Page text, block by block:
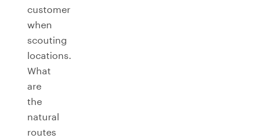
customer
when
scouting
locations.
What
are
the
natural
routes